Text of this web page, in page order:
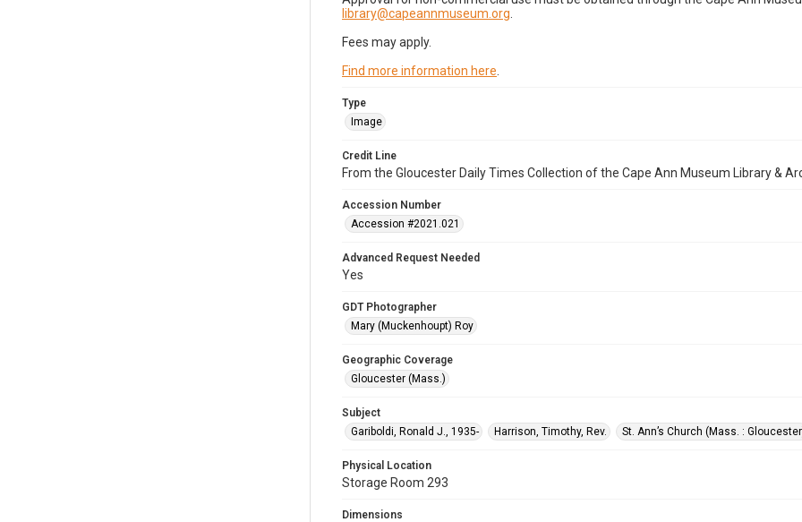
library@capeannmuseum.org
Fees may apply.
Find more information here
Type
Image
Credit Line
From the Gloucester Daily Times Collection of the Cape Ann Museum Library &
Accession Number
Accession #2021.021
Advanced Request Needed
Yes
GDT Photographer
Mary (Muckenhoupt) Roy
Geographic Coverage
Gloucester (Mass.)
Subject
Gariboldi, Ronald J., 1935-
Harrison, Timothy, Rev. St. Ann’s Church (Mass. :
Physical Location
Storage Room 293
Dimensions